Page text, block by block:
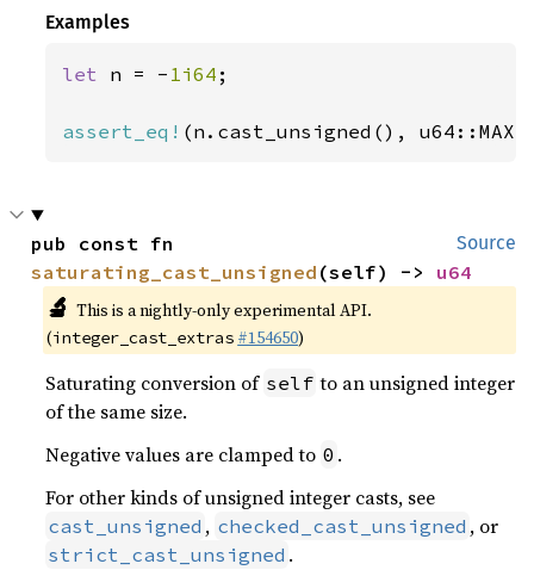
Examples
let n = - 1i64 ;
assert_eq! (n.cast_unsigned(),
Source
saturating_cast_unsigned (self) -> u64
🔬 This is a nightly-only experimental API.
(integer_cast_extras #154650)
Saturating conversion of self to an unsigned integer
of the same size.
Negative values are clamped to 0 .
For other kinds of unsigned integer casts, see
cast_unsigned , checked_cast_unsigned , or
strict_cast_unsigned .